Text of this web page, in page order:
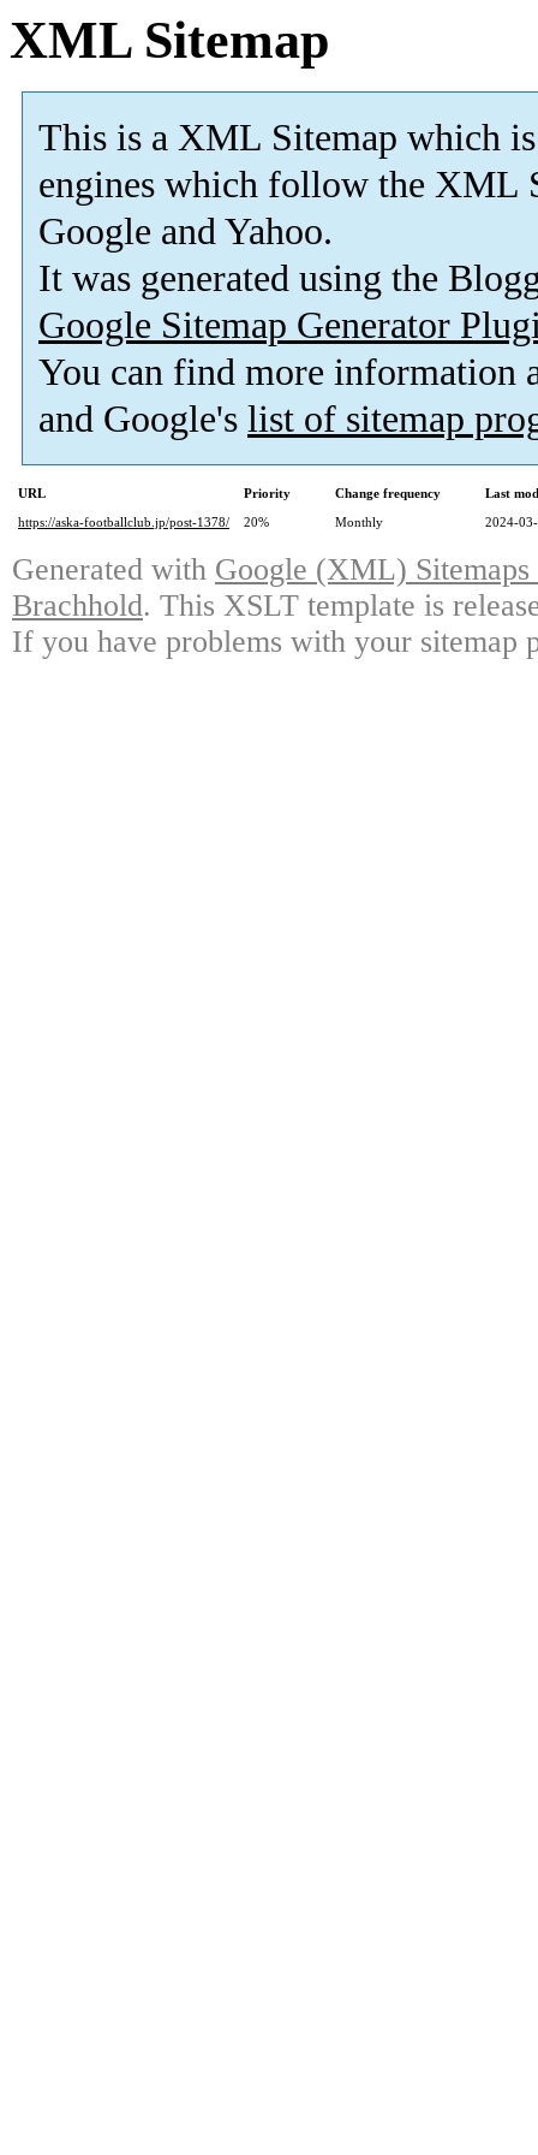
XML Sitemap
This is a XML Sitemap which is
engines which follow the XML
Google and Yahoo.
It was generated using the
Google Sitemap Generator
You can find more information
and Google's list of sitemap
URL Priority Change frequency
Last
https://aska-footballclub.jp/post-1378/
20% Monthly 2024-
Generated with Google (XML)
Brachhold. This XSLT template is
If you have problems with your sitemap